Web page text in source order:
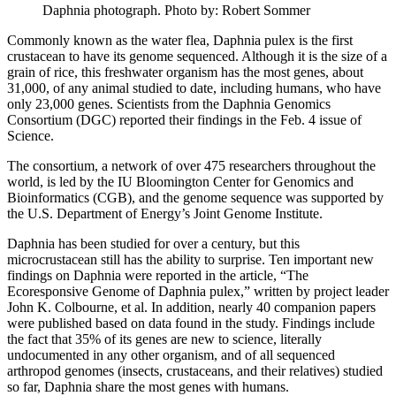
Daphnia photograph. Photo by: Robert Sommer
Commonly known as the water flea, Daphnia pulex is the first
crustacean to have its genome sequenced. Although it is the size of a
grain of rice, this freshwater organism has the most genes, about
31,000, of any animal studied to date, including humans, who have
only 23,000 genes. Scientists from the Daphnia Genomics
Consortium (DGC) reported their findings in the Feb. 4 issue of
Science.
The consortium, a network of over 475 researchers throughout the
world, is led by the IU Bloomington Center for Genomics and
Bioinformatics (CGB), and the genome sequence was supported by
the U.S. Department of Energy’s Joint Genome Institute.
Daphnia has been studied for over a century, but this
microcrustacean still has the ability to surprise. Ten important new
findings on Daphnia were reported in the article, “The
Ecoresponsive Genome of Daphnia pulex,” written by project leader
John K. Colbourne, et al. In addition, nearly 40 companion papers
were published based on data found in the study. Findings include
the fact that 35% of its genes are new to science, literally
undocumented in any other organism, and of all sequenced
arthropod genomes (insects, crustaceans, and their relatives) studied
so far, Daphnia share the most genes with humans.